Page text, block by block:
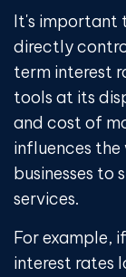
It's important
directly
term interest
tools at its
and cost of
influences the
businesses to
services.
For example,
interest rates